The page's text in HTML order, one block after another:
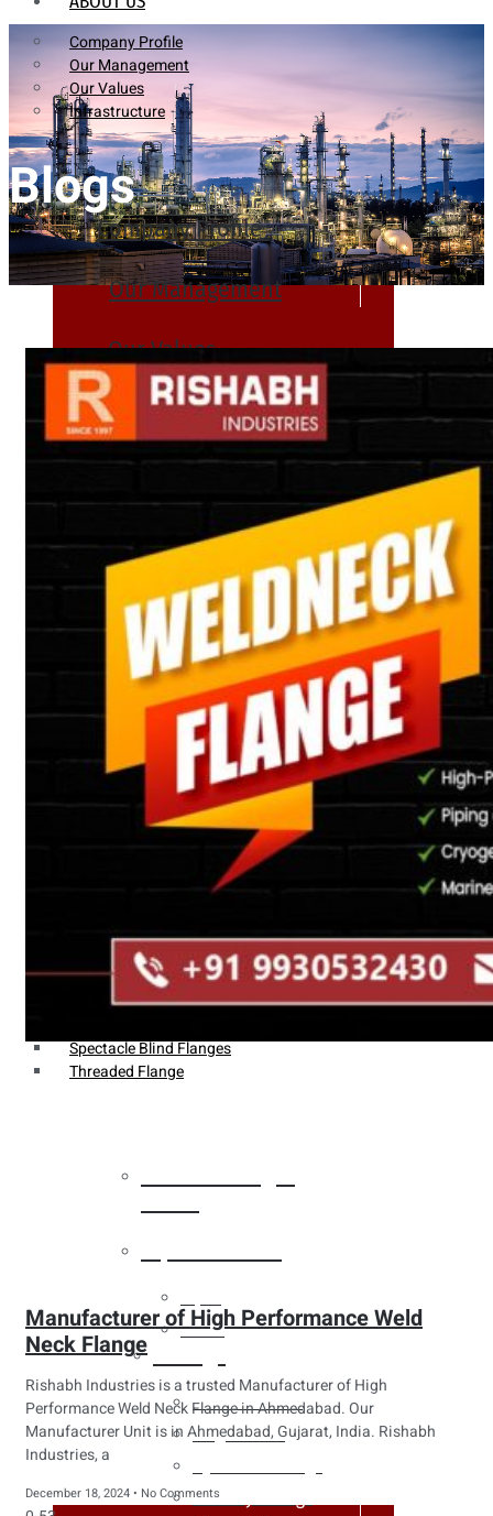
Company Profile
Our Management
Our Values
Infrastructure
Company Profile
Our Management
Our Values
Infrastructure
Heat Exchanger Tubes
Pipes & Tubes
Buttweld Fitting
Forged Fitting
Hydraulic Fittings
Sanitary Fittings
Instrument Fittings
Lapped Joint Flange
Screwed Flange
Socket Weld Flanges
Weldin Neck Flange
Spectacle Blind Flanges
Threaded Flange
Tubes
Buttweld Fitting
Forged Fitting
sanitary fittings
Blogs
Manufacturer of High Performance Weld
Neck Flange
Rishabh Industries is a trusted Manufacturer of High
Performance Weld Neck Flange in Ahmedabad. Our
Manufacturer Unit is in Ahmedabad, Gujarat, India. Rishabh
Industries, a
December 18, 2024 No Comments